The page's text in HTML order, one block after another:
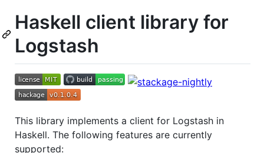
Haskell client library for
Logstash
This library implements a client for Logstash in
Haskell. The following features are currently
supported: